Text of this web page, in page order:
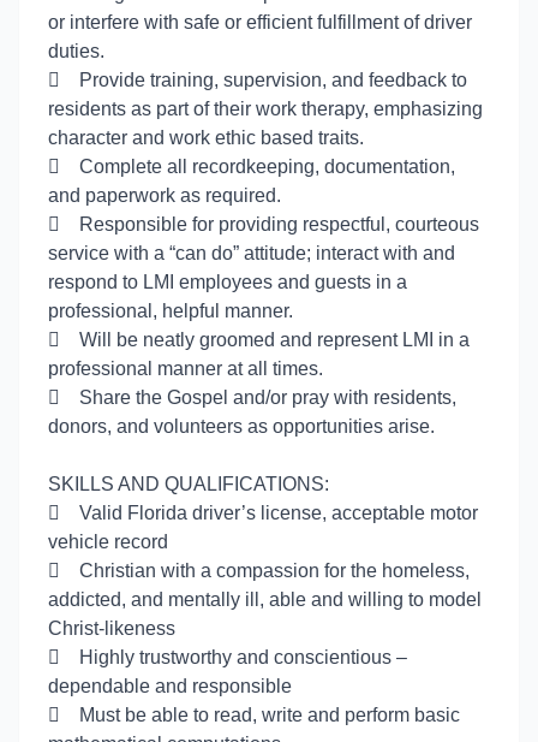
or interfere with safe or efficient fulfillment of driver
duties.

Provide training, supervision, and feedback to
residents as part of their work therapy, emphasizing
character and work ethic based traits.

Complete all recordkeeping, documentation,
and paperwork as required.

Responsible for providing respectful, courteous
service with a “can do” attitude; interact with and
respond to LMI employees and guests in a
professional, helpful manner.

Will be neatly groomed and represent LMI in a
professional manner at all times.

Share the Gospel and/or pray with residents,
donors, and volunteers as opportunities arise.
SKILLS AND QUALIFICATIONS:

Valid Florida driver’s license, acceptable motor
vehicle record

Christian with a compassion for the homeless,
addicted, and mentally ill, able and willing to model
Christ-likeness

Highly trustworthy and conscientious –
dependable and responsible

Must be able to read, write and perform basic